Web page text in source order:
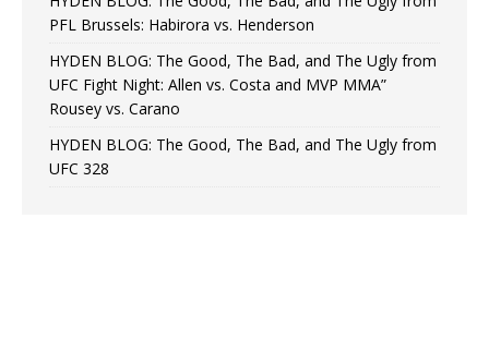
PFL Brussels: Habirora vs. Henderson
HYDEN BLOG: The Good, The Bad, and The Ugly from
UFC Fight Night: Allen vs. Costa and MVP MMA”
Rousey vs. Carano
HYDEN BLOG: The Good, The Bad, and The Ugly from
UFC 328